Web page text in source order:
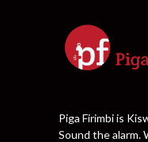
Piga Firimbi is
Sound the alarm.